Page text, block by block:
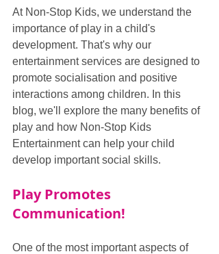
At Non-Stop Kids, we understand the
importance of play in a child's
development. That's why our
entertainment services are designed to
promote socialisation and positive
interactions among children. In this
blog, we'll explore the many benefits of
play and how Non-Stop Kids
Entertainment can help your child
develop important social skills.
Play Promotes
Communication!
One of the most important aspects of